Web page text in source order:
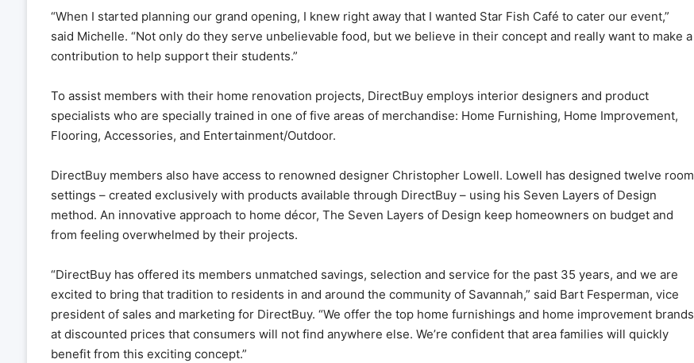
“When I started planning our grand opening, I knew right away that I wanted Star Fish Café to cater our event,”
said Michelle. “Not only do they serve unbelievable food, but we believe in their concept and really want to make a
contribution to help support their students.”
To assist members with their home renovation projects, DirectBuy employs interior designers and product
specialists who are specially trained in one of five areas of merchandise: Home Furnishing, Home Improvement,
Flooring, Accessories, and Entertainment/Outdoor.
DirectBuy members also have access to renowned designer Christopher Lowell. Lowell has designed twelve room
settings – created exclusively with products available through DirectBuy – using his Seven Layers of Design
method. An innovative approach to home décor, The Seven Layers of Design keep homeowners on budget and
from feeling overwhelmed by their projects.
“DirectBuy has offered its members unmatched savings, selection and service for the past 35 years, and we are
excited to bring that tradition to residents in and around the community of Savannah,” said Bart Fesperman, vice
president of sales and marketing for DirectBuy. “We offer the top home furnishings and home improvement brands
at discounted prices that consumers will not find anywhere else. We’re confident that area families will quickly
benefit from this exciting concept.”